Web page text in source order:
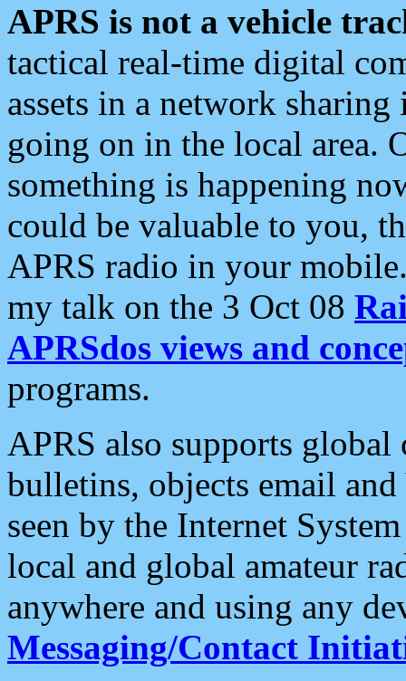
APRS is not a vehicle
tactical real-time digital
assets in a network
going on in the local area.
something is happening
could be valuable to you,
APRS radio in your
my talk on the 3 Oct 08
APRSdos views and
programs.
APRS also supports
bulletins, objects email and
seen by the Internet
local and global amateur
anywhere and using any
Messaging/Contact